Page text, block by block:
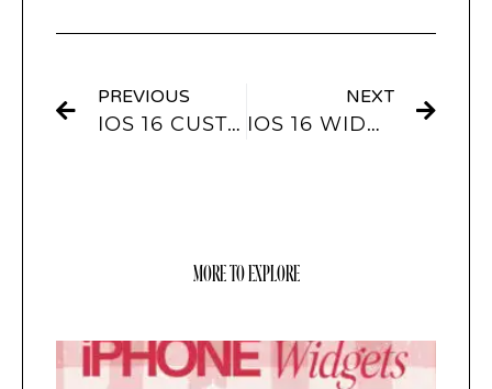
PREVIOUS
IOS 16 CUSTOM LOCKSCREEN WIDGETS YOU MUST TRY!
NEXT
IOS 16 WIDGETS – HERE ARE ALL THE WIDGETS YOU CAN ADD TO YOUR IPHONE’S LOCK SCREEN
MORE TO EXPLORE